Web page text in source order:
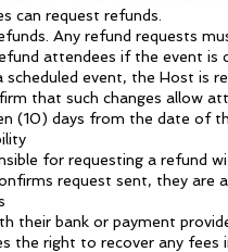
can request refunds.
Any refund requests
attendees if the event
event, the Host is
that such changes allow
(10) days from the date of
for requesting a refund
request sent, they
their bank or payment
the right to recover any